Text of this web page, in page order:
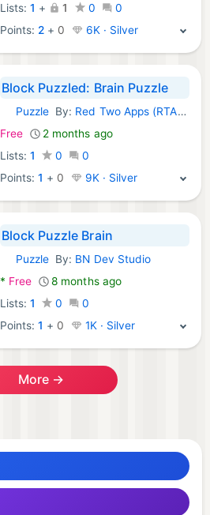
Lists: 1 + 1 0
0
Points: 2 + 0 6K · Silver
Block Puzzled: Brain Puzzle
Android Games:
PuzzleBy: Red Two Apps (RTA Ltd)
Free
2 months ago
Lists: 1 0
0
Points:1 + 0 9K · Silver
Block Puzzle Brain
Android Games:
PuzzleBy: BN Dev Studio
* Free
8 months ago
Lists: 1 0
0
Points:1 + 0 1K · Silver
More →